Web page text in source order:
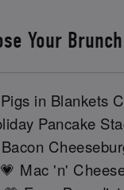
Your
in Blankets
Pancake
💗 Mac 'n'